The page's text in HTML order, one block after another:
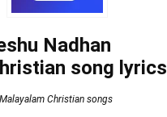
Nadhan
song lyrics
Malayalam Christian songs